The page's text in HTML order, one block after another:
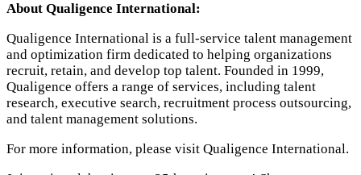
About Qualigence International:
Qualigence International is a full-service talent management
and optimization firm dedicated to helping organizations
recruit, retain, and develop top talent. Founded in 1999,
Qualigence offers a range of services, including talent
research, executive search, recruitment process outsourcing,
and talent management solutions.
For more information, please visit Qualigence International.